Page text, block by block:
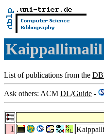
Kaippallimalil
List of publications from the
Ask others: ACM DL/Guide -
1